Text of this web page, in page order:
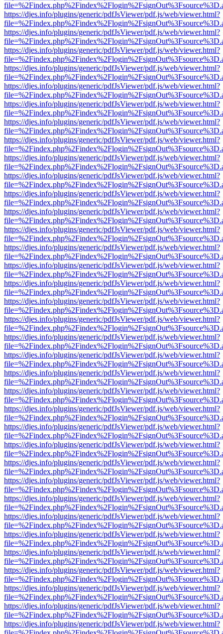
https://djes.info/plugins/generic/pdfJsViewer/pdf.js/web/viewer.html?
https://djes.info/plugins/generic/pdfJsViewer/pdf.js/web/viewer.html?
https://djes.info/plugins/generic/pdfJsViewer/pdf.js/web/viewer.html?
https://djes.info/plugins/generic/pdfJsViewer/pdf.js/web/viewer.html?
https://djes.info/plugins/generic/pdfJsViewer/pdf.js/web/viewer.html?
https://djes.info/plugins/generic/pdfJsViewer/pdf.js/web/viewer.html?
https://djes.info/plugins/generic/pdfJsViewer/pdf.js/web/viewer.html?
https://djes.info/plugins/generic/pdfJsViewer/pdf.js/web/viewer.html?
https://djes.info/plugins/generic/pdfJsViewer/pdf.js/web/viewer.html?
https://djes.info/plugins/generic/pdfJsViewer/pdf.js/web/viewer.html?
https://djes.info/plugins/generic/pdfJsViewer/pdf.js/web/viewer.html?
https://djes.info/plugins/generic/pdfJsViewer/pdf.js/web/viewer.html?
https://djes.info/plugins/generic/pdfJsViewer/pdf.js/web/viewer.html?
https://djes.info/plugins/generic/pdfJsViewer/pdf.js/web/viewer.html?
https://djes.info/plugins/generic/pdfJsViewer/pdf.js/web/viewer.html?
https://djes.info/plugins/generic/pdfJsViewer/pdf.js/web/viewer.html?
https://djes.info/plugins/generic/pdfJsViewer/pdf.js/web/viewer.html?
https://djes.info/plugins/generic/pdfJsViewer/pdf.js/web/viewer.html?
https://djes.info/plugins/generic/pdfJsViewer/pdf.js/web/viewer.html?
https://djes.info/plugins/generic/pdfJsViewer/pdf.js/web/viewer.html?
https://djes.info/plugins/generic/pdfJsViewer/pdf.js/web/viewer.html?
https://djes.info/plugins/generic/pdfJsViewer/pdf.js/web/viewer.html?
https://djes.info/plugins/generic/pdfJsViewer/pdf.js/web/viewer.html?
https://djes.info/plugins/generic/pdfJsViewer/pdf.js/web/viewer.html?
https://djes.info/plugins/generic/pdfJsViewer/pdf.js/web/viewer.html?
https://djes.info/plugins/generic/pdfJsViewer/pdf.js/web/viewer.html?
https://djes.info/plugins/generic/pdfJsViewer/pdf.js/web/viewer.html?
https://djes.info/plugins/generic/pdfJsViewer/pdf.js/web/viewer.html?
https://djes.info/plugins/generic/pdfJsViewer/pdf.js/web/viewer.html?
https://djes.info/plugins/generic/pdfJsViewer/pdf.js/web/viewer.html?
https://djes.info/plugins/generic/pdfJsViewer/pdf.js/web/viewer.html?
https://djes.info/plugins/generic/pdfJsViewer/pdf.js/web/viewer.html?
https://djes.info/plugins/generic/pdfJsViewer/pdf.js/web/viewer.html?
https://djes.info/plugins/generic/pdfJsViewer/pdf.js/web/viewer.html?
https://djes.info/plugins/generic/pdfJsViewer/pdf.js/web/viewer.html?